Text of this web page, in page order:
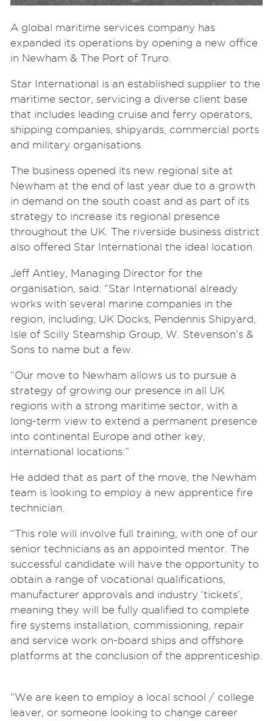
A global maritime services company has
expanded its operations by opening a new office
in Newham & The Port of Truro.
Star International is an established supplier to the
maritime sector, servicing a diverse client base
that includes leading cruise and ferry operators,
shipping companies, shipyards, commercial ports
and military organisations.
The business opened its new regional site at
Newham at the end of last year due to a growth
in demand on the south coast and as part of its
strategy to increase its regional presence
throughout the UK. The riverside business district
also offered Star International the ideal location.
Jeff Antley, Managing Director for the
organisation, said: “Star International already
works with several marine companies in the
region, including; UK Docks, Pendennis Shipyard,
Isle of Scilly Steamship Group, W. Stevenson’s &
Sons to name but a few.
“Our move to Newham allows us to pursue a
strategy of growing our presence in all UK
regions with a strong maritime sector, with a
long-term view to extend a permanent presence
into continental Europe and other key,
international locations.”
He added that as part of the move, the Newham
team is looking to employ a new apprentice fire
technician.
“This role will involve full training, with one of our
senior technicians as an appointed mentor. The
successful candidate will have the opportunity to
obtain a range of vocational qualifications,
manufacturer approvals and industry ‘tickets’,
meaning they will be fully qualified to complete
fire systems installation, commissioning, repair
and service work on-board ships and offshore
platforms at the conclusion of the apprenticeship.
“We are keen to employ a local school / college
leaver, or someone looking to change career